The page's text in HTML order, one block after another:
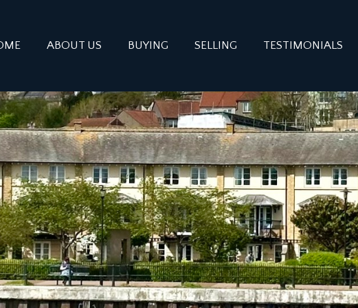
ABOUT US BUYING SELLING TESTIMONIALS